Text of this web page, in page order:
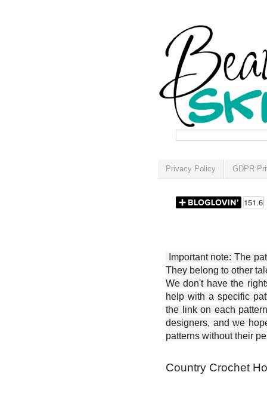
Privacy Policy GDPR
Important note: The
They belong to other
We don't have the
help with a specific
the link on each
designers, and we
patterns without their
Country Crochet